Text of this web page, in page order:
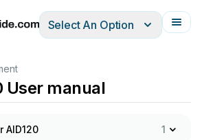
ItalianoFrançais
Select An Option
User manual
AID120 1